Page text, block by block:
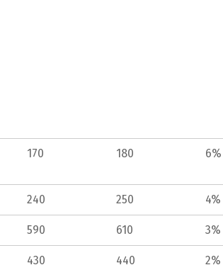
170 180 6%
240 250 4%
590 610 3%
430 440 2%